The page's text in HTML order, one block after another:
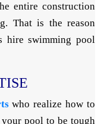
entire construction
That is the reason
hire swimming pool
who realize how to
pool to be tough